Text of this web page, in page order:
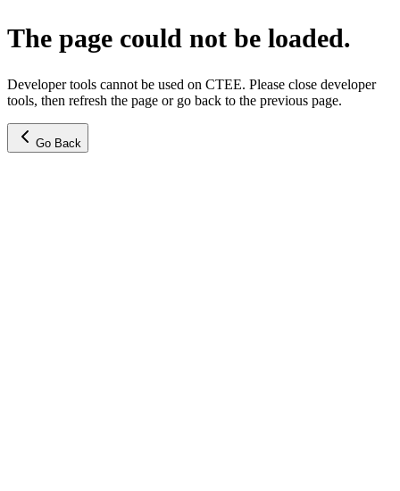
The page could not be loaded.
Developer tools cannot be used on CTEE. Please close developer
tools, then refresh the page or go back to the previous page.
Go Back